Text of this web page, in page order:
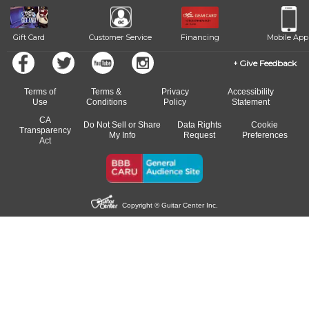
Gift Card Customer Service Financing Mobile App
Give Feedback
Terms of
Use
Terms &
Conditions
Privacy
Policy
Accessibility
Statement
CA
Transparency
Act
Do Not Sell or Share
My Info
Data Rights
Request
Cookie
Preferences
Copyright © Guitar Center Inc.